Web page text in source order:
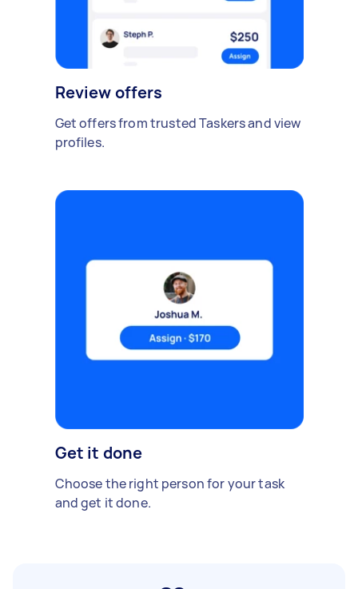
Review offers
Get offers from trusted Taskers and view
profiles.
Get it done
Choose the right person for your task
and get it done.